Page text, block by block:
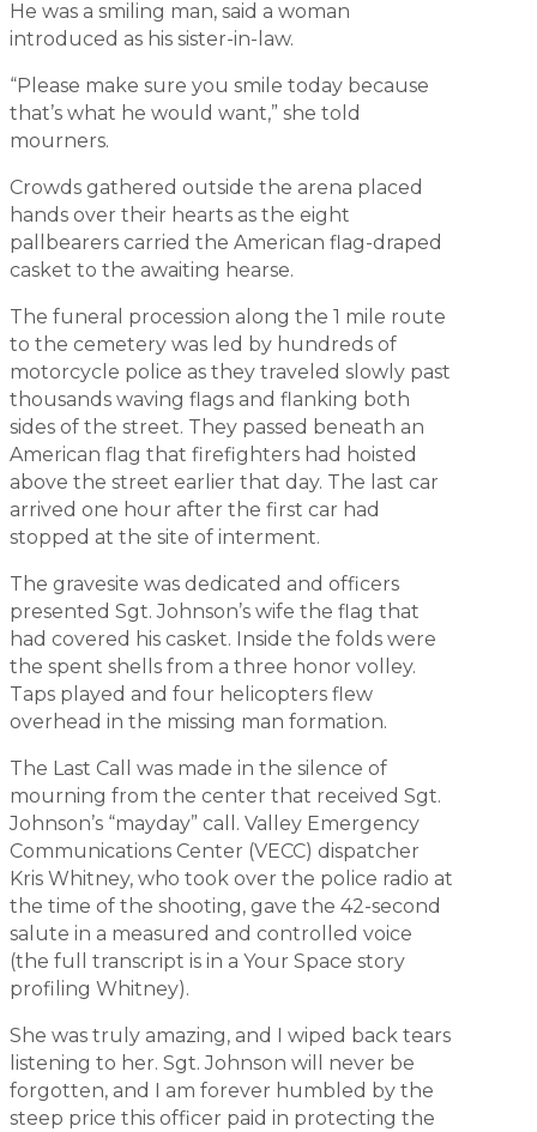
He was a smiling man, said a woman
introduced as his sister-in-law.
“Please make sure you smile today because
that’s what he would want,” she told
mourners.
Crowds gathered outside the arena placed
hands over their hearts as the eight
pallbearers carried the American flag-draped
casket to the awaiting hearse.
The funeral procession along the 1 mile route
to the cemetery was led by hundreds of
motorcycle police as they traveled slowly past
thousands waving flags and flanking both
sides of the street. They passed beneath an
American flag that firefighters had hoisted
above the street earlier that day. The last car
arrived one hour after the first car had
stopped at the site of interment.
The gravesite was dedicated and officers
presented Sgt. Johnson’s wife the flag that
had covered his casket. Inside the folds were
the spent shells from a three honor volley.
Taps played and four helicopters flew
overhead in the missing man formation.
The Last Call was made in the silence of
mourning from the center that received Sgt.
Johnson’s “mayday” call. Valley Emergency
Communications Center (VECC) dispatcher
Kris Whitney, who took over the police radio at
the time of the shooting, gave the 42-second
salute in a measured and controlled voice
(the full transcript is in a Your Space story
profiling Whitney).
She was truly amazing, and I wiped back tears
listening to her. Sgt. Johnson will never be
forgotten, and I am forever humbled by the
steep price this officer paid in protecting the